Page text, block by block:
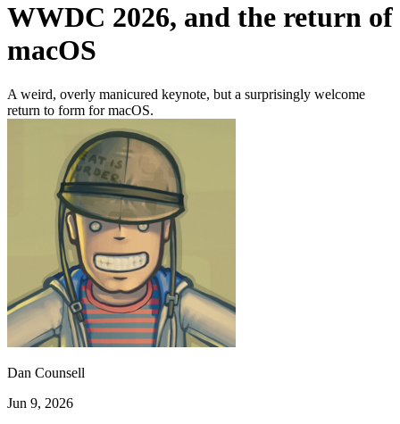
WWDC 2026, and the return of
macOS
A weird, overly manicured keynote, but a surprisingly welcome
return to form for macOS.
Dan Counsell
Jun 9, 2026